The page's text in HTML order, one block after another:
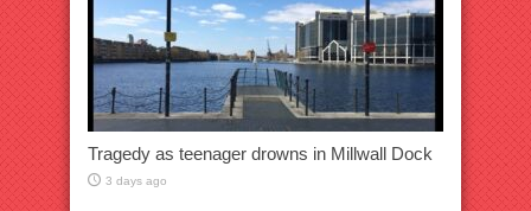
Tragedy as teenager drowns in Millwall Dock
3 days ago